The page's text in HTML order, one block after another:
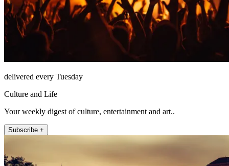
delivered every Tuesday
Culture and Life
Your weekly digest of culture, entertainment and art..
Subscribe +